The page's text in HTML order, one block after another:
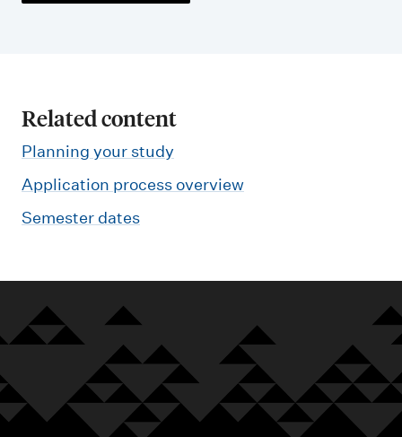
Related content
Planning your study
Application process overview
Semester dates